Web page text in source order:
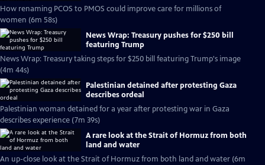
How renaming PCOS to PMOS could improve care for millions of
women (6m 58s)
News Wrap: Treasury pushes for $250 bill
featuring Trump
News Wrap: Treasury taking steps for $250 bill featuring Trump's image
(4m 44s)
Palestinian detained after protesting Gaza
describes ordeal
Palestinian woman detained for a year after protesting war in Gaza
describes experience (7m 39s)
A rare look at the Strait of Hormuz from both
land and water
An up-close look at the Strait of Hormuz from both land and water (6m